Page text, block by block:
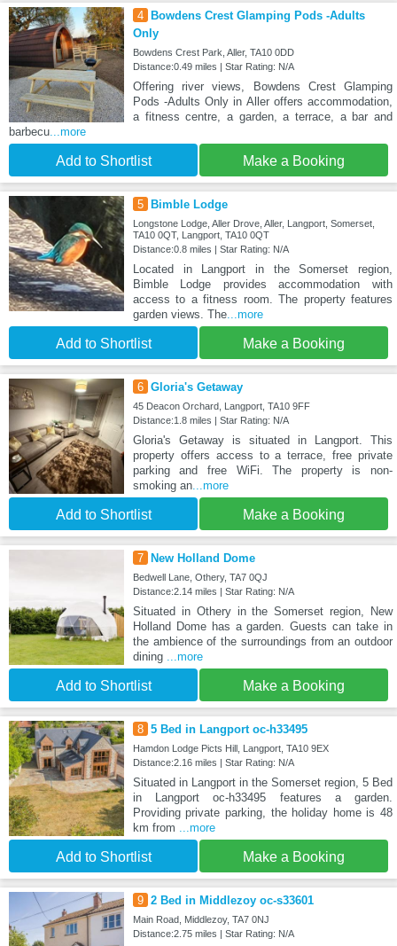
4
Bowdens Crest Glamping Pods -Adults
Only
Bowdens Crest Park, Aller, TA10 0DD
Distance:0.49 miles | Star Rating: N/A
Offering river views, Bowdens Crest Glamping
Pods -Adults Only in Aller offers accommodation,
a fitness centre, a garden, a terrace, a bar and
barbecu...more
Add to Shortlist Make a Booking
5 Bimble Lodge
Longstone Lodge, Aller Drove, Aller, Langport, Somerset,
TA10 0QT, Langport, TA10 0QT
Distance:0.8 miles | Star Rating: N/A
Located in Langport in the Somerset region,
Bimble Lodge provides accommodation with
access to a fitness room. The property features
garden views. The...more
Add to Shortlist Make a Booking
6 Gloria's Getaway
45 Deacon Orchard, Langport, TA10 9FF
Distance:1.8 miles | Star Rating: N/A
Gloria's Getaway is situated in Langport. This
property offers access to a terrace, free private
parking and free WiFi. The property is non-
smoking an...more
Add to Shortlist Make a Booking
7 New Holland Dome
Bedwell Lane, Othery, TA7 0QJ
Distance:2.14 miles | Star Rating: N/A
Situated in Othery in the Somerset region, New
Holland Dome has a garden. Guests can take in
the ambience of the surroundings from an outdoor
dining ...more
Add to Shortlist Make a Booking
8 5 Bed in Langport oc-h33495
Hamdon Lodge Picts Hill, Langport, TA10 9EX
Distance:2.16 miles | Star Rating: N/A
Situated in Langport in the Somerset region, 5 Bed
in Langport oc-h33495 features a garden.
Providing private parking, the holiday home is 48
km from ...more
Add to Shortlist Make a Booking
9 2 Bed in Middlezoy oc-s33601
Main Road, Middlezoy, TA7 0NJ
Distance:2.75 miles | Star Rating: N/A